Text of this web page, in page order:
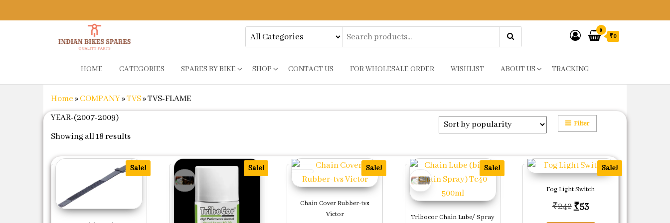
Spares
Online for
Spare Parts
&
at Low
0
₹0
HOME CATEGORIES SPARES BY BIKE SHOP CONTACT US FOR WHOLESALE ORDER WISHLIST ABOUT US TRACKING
Home»COMPANY»TVS»TVS-FLAME
YEAR-(2007-2009)
Filter
Showing all 18 resultsSorted by popularity
Sale! Sale! Sale!
Chain Cover Rubber-tvs
Victor
Sale!
Tribocor Chain Lube/ Spray
Sale!
Fog Light Switch
₹242 Original price was:
₹53Current price is: